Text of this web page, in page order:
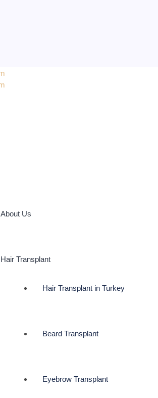
About Us
Hair Transplant
Hair Transplant in Turkey
Beard Transplant
Eyebrow Transplant